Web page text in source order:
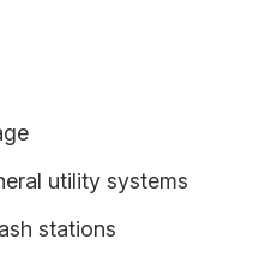
utility systems
stations